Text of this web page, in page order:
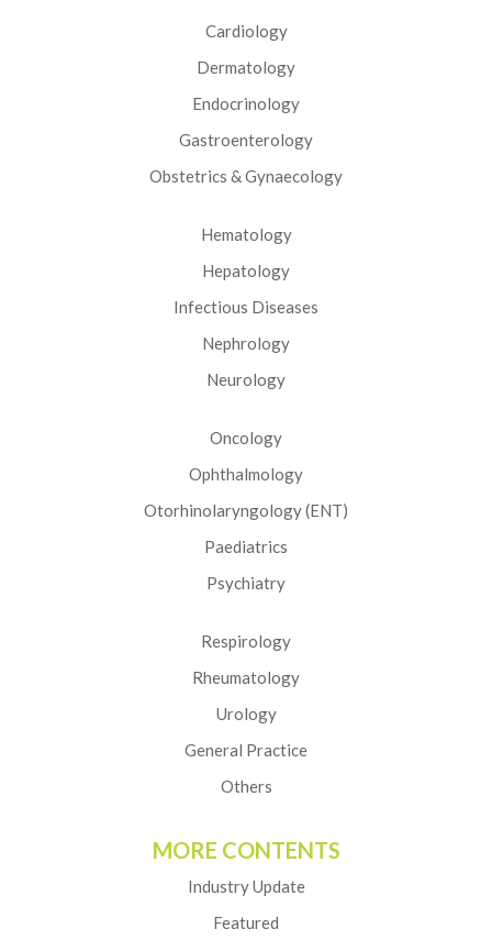
Cardiology
Dermatology
Endocrinology
Gastroenterology
Obstetrics & Gynaecology
Hematology
Hepatology
Infectious Diseases
Nephrology
Neurology
Oncology
Ophthalmology
Otorhinolaryngology (ENT)
Paediatrics
Psychiatry
Respirology
Rheumatology
Urology
General Practice
Others
MORE CONTENTS
Industry Update
Featured